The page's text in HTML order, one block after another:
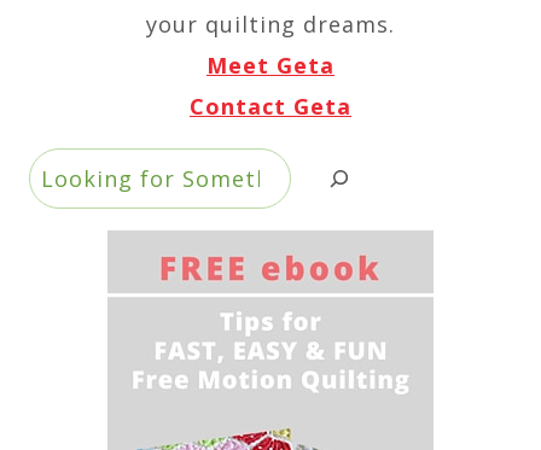
your quilting dreams.
Meet Geta
Contact Geta
Search